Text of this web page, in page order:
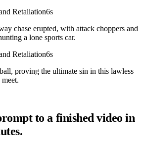
Retaliation6s
chase erupted, with attack choppers and
a lone sports car.
Retaliation6s
proving the ultimate sin in this lawless
to a finished video in